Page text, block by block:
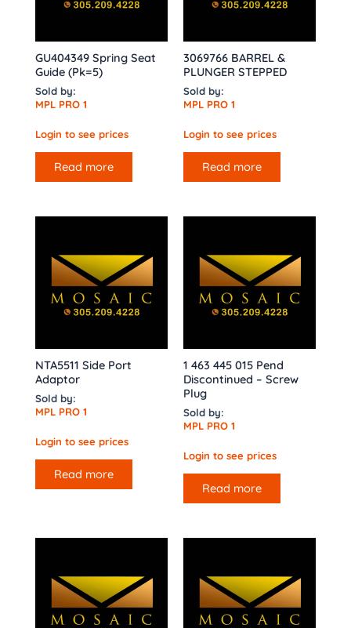
GU404349 Spring Seat
Guide (Pk=5)
Sold by:
MPL PRO 1
Login to see prices
Read more
3069766 BARREL &
PLUNGER STEPPED
Sold by:
MPL PRO 1
Login to see prices
Read more
NTA5511 Side Port
Adaptor
Sold by:
MPL PRO 1
Login to see prices
Read more
1 463 445 015 Pend
Discontinued – Screw
Plug
Sold by:
MPL PRO 1
Login to see prices
Read more